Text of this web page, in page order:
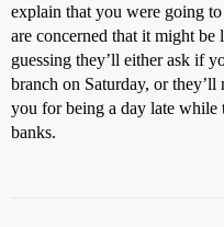
explain that you were going
are concerned that it might be
guessing they’ll either ask if
branch on Saturday, or
you for being a day late while
banks.